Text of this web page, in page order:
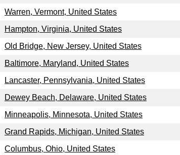
Warren, Vermont, United States
Hampton, Virginia, United States
Old Bridge, New Jersey, United States
Baltimore, Maryland, United States
Lancaster, Pennsylvania, United States
Dewey Beach, Delaware, United States
Minneapolis, Minnesota, United States
Grand Rapids, Michigan, United States
Columbus, Ohio, United States